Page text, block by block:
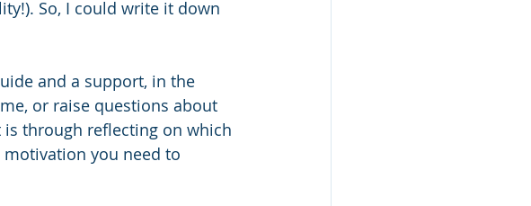
So, I could write it down
and a support, in the
or raise questions about
is through reflecting on which
you need to